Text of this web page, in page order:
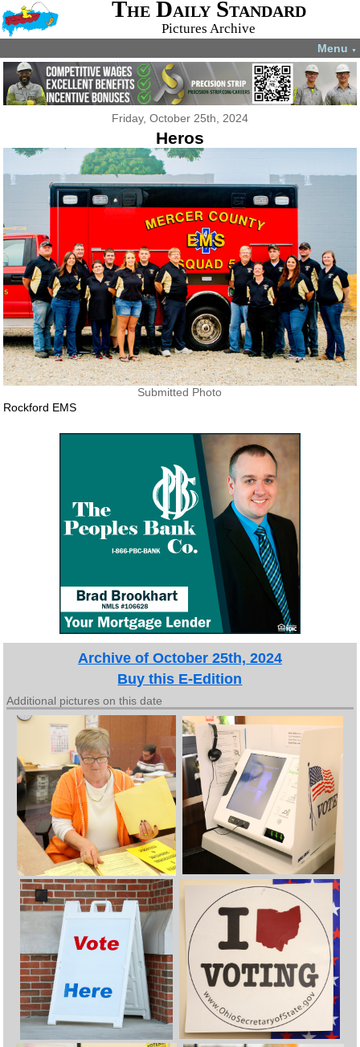
The Daily Standard
Pictures Archive
Menu ▼
Friday, October 25th, 2024
Heros
Submitted Photo
Rockford EMS
Archive of October 25th, 2024
Buy this E-Edition
Additional pictures on this date